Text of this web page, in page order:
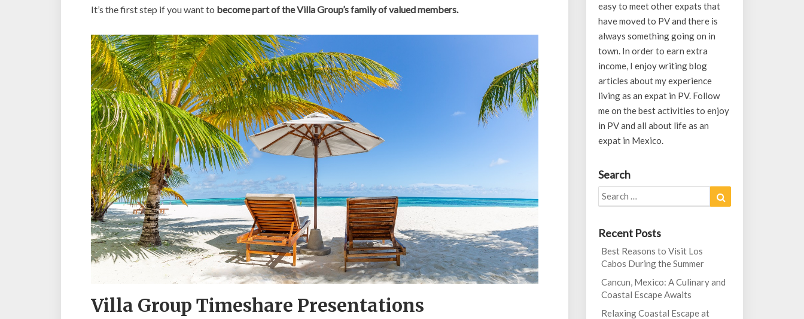
It’s the first step if you want to become part of the Villa Group’s family of valued members.
Villa Group Timeshare Presentations
easy to meet other expats that
have moved to PV and there is
always something going on in
town. In order to earn extra
income, I enjoy writing blog
articles about my experience
living as an expat in PV. Follow
me on the best activities to enjoy
in PV and all about life as an
expat in Mexico.
Search
Search
for:
Recent Posts
Best Reasons to Visit Los
Cabos During the Summer
Cancun, Mexico: A Culinary and
Coastal Escape Awaits
Relaxing Coastal Escape at